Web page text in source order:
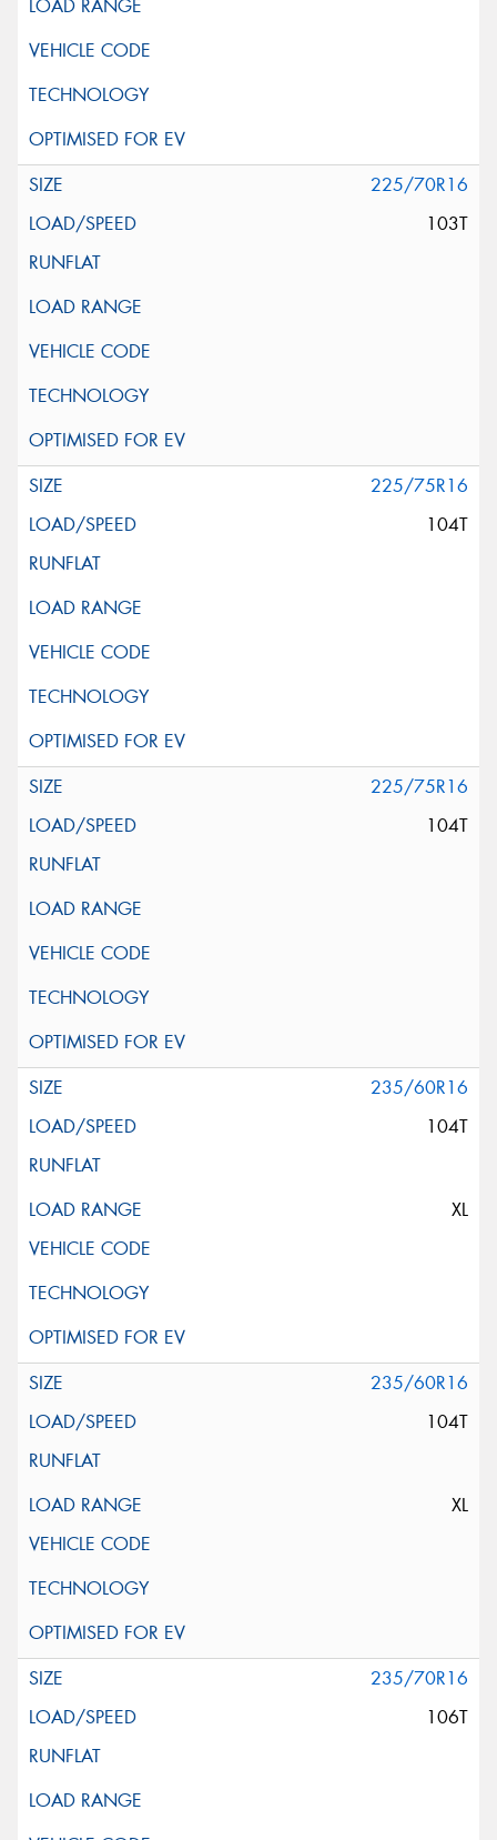
225/70R16
103T
225/75R16
104T
225/75R16
104T
235/60R16
104T
XL
235/60R16
104T
XL
235/70R16
106T